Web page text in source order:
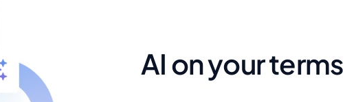
AI on your terms